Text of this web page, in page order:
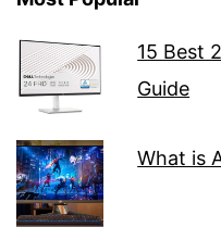
15 Best
Guide
What is